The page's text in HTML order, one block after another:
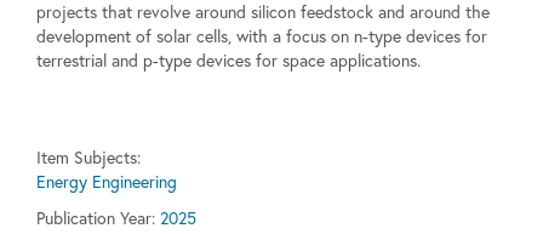
projects that revolve around silicon feedstock and around the
development of solar cells, with a focus on n-type devices for
terrestrial and p-type devices for space applications.
Item Subjects:
Energy Engineering
Publication Year: 2025